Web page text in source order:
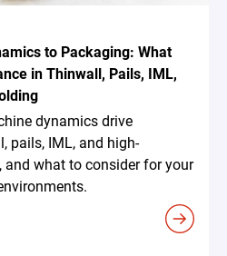
to Packaging: What
in Thinwall, Pails, IML,
dynamics drive
pails, IML, and high-
what to consider for your